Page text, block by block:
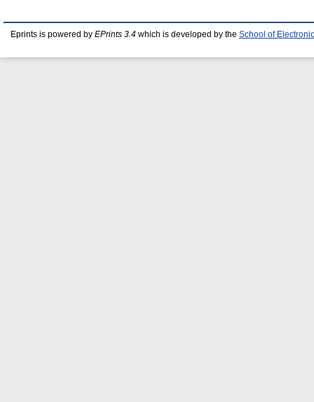
Eprints is powered by EPrints 3.4 which is developed by the School of